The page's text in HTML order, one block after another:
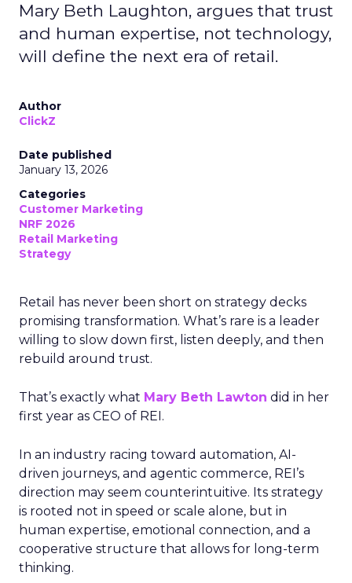
Mary Beth Laughton, argues that trust
and human expertise, not technology,
will define the next era of retail.
Author
ClickZ
Date published
January 13, 2026
Categories
Customer Marketing
NRF 2026
Retail Marketing
Strategy
Retail has never been short on strategy decks
promising transformation. What’s rare is a leader
willing to slow down first, listen deeply, and then
rebuild around trust.
That’s exactly what Mary Beth Lawton did in her
first year as CEO of REI.
In an industry racing toward automation, AI-
driven journeys, and agentic commerce, REI’s
direction may seem counterintuitive. Its strategy
is rooted not in speed or scale alone, but in
human expertise, emotional connection, and a
cooperative structure that allows for long-term
thinking.